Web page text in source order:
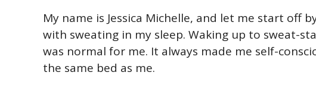
My name is Jessica Michelle, and let me start off
with sweating in my sleep. Waking up to sweat-
was normal for me. It always made me self-
the same bed as me.